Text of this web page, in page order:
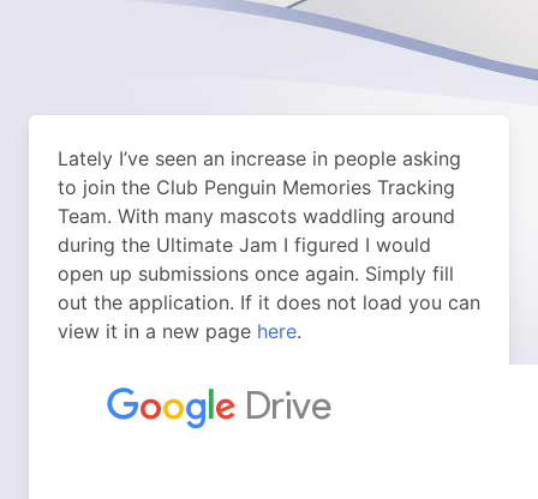
Lately I’ve seen an increase in people asking
to join the Club Penguin Memories Tracking
Team. With many mascots waddling around
during the Ultimate Jam I figured I would
open up submissions once again. Simply fill
out the application. If it does not load you can
view it in a new page here.